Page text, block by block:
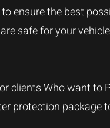
ensure the best
safe for your
clients Who want to
protection package